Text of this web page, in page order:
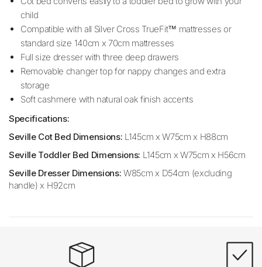
child
Compatible with all Silver Cross TrueFit™ mattresses or
standard size 140cm x 70cm mattresses
Full size dresser with three deep drawers
Removable changer top for nappy changes and extra
storage
Soft cashmere with natural oak finish accents
Specifications:
Seville Cot Bed Dimensions: L145cm x W75cm x H88cm
Seville Toddler Bed Dimensions: L145cm x W75cm x H56cm
Seville Dresser Dimensions: W85cm x D54cm (excluding
handle) x H92cm